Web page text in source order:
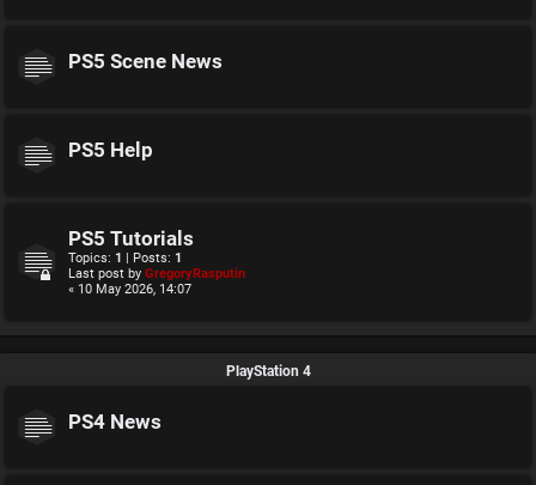
PS5 Scene News
PS5 Help
PS5 Tutorials
Topics: 1 | Posts: 1
Last post by GregoryRasputin
« 10 May 2026, 14:07
PlayStation 4
PS4 News